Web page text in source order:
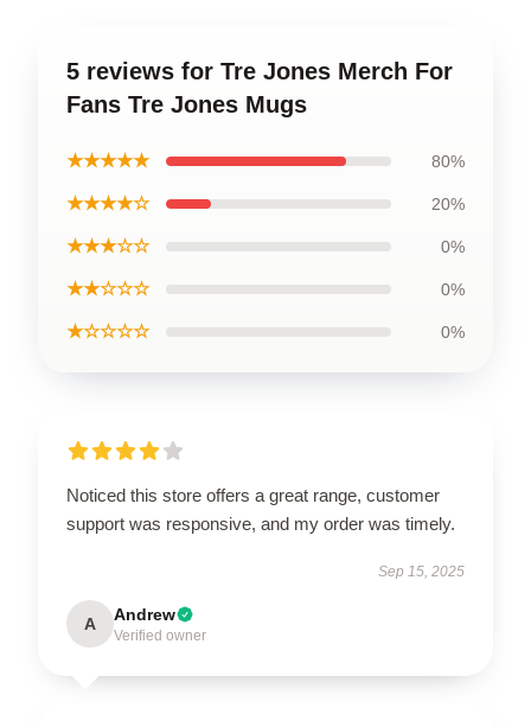
5 reviews for Tre Jones Merch For
Fans Tre Jones Mugs
★★★★★ 80%
★★★★☆ 20%
★★★☆☆ 0%
★★☆☆☆ 0%
★☆☆☆☆ 0%
Noticed this store offers a great range, customer
support was responsive, and my order was timely.
Sep 15, 2025
A Andrew
Verified owner